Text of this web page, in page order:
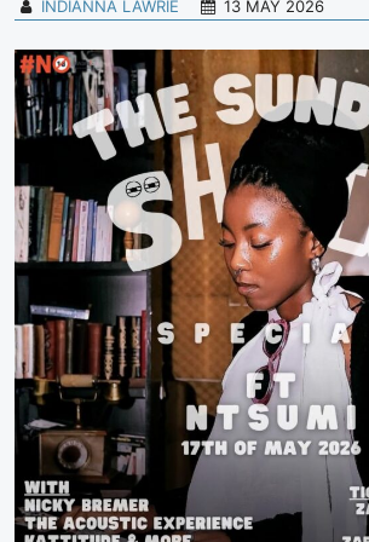
INDIANNA LAWRIE 13 MAY 2026